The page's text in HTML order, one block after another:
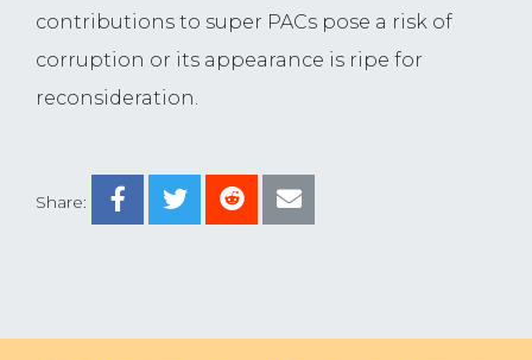
Share:
contributions to super PACs pose a risk of
corruption or its appearance is ripe for
reconsideration.